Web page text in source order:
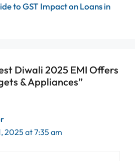
to GST Impact on Loans in
Diwali 2025 EMI Offers
& Appliances”
2025 at 7:35 am